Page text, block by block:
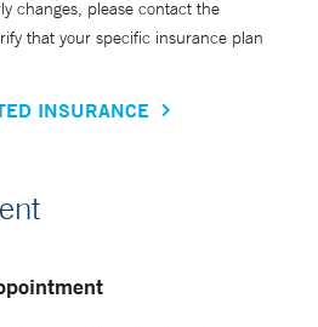
changes, please contact the
that your specific insurance plan
INSURANCE